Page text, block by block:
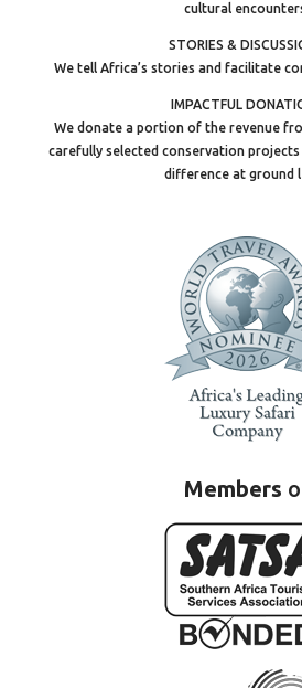
cultural
STORIES &
We tell Africa’s stories and facilitate
IMPACTFUL
We donate a portion of the revenue
carefully selected conservation
difference at ground
Members